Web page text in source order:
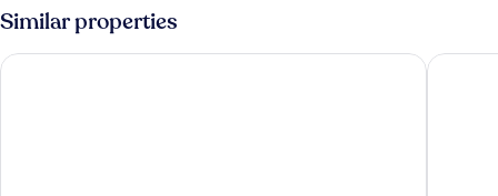
Similar properties
Marzia Hotel